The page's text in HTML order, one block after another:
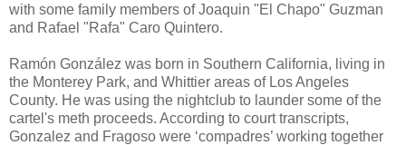
with some family members of Joaquin "El Chapo" Guzman
and Rafael "Rafa" Caro Quintero.
Ramón González was born in Southern California, living in
the Monterey Park, and Whittier areas of Los Angeles
County. He was using the nightclub to launder some of the
cartel's meth proceeds. According to court transcripts,
Gonzalez and Fragoso were ‘compadres’ working together